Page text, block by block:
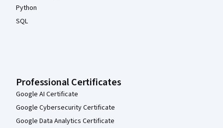
Python
SQL
Professional Certificates
Google AI Certificate
Google Cybersecurity Certificate
Google Data Analytics Certificate